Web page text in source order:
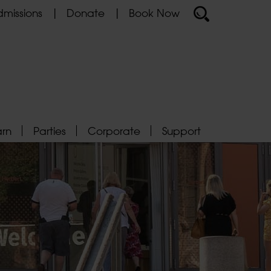
Donate Book Now
Parties Corporate Support